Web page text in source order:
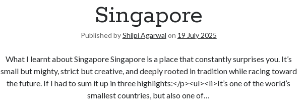
Singapore
Published byShilpi Agarwal on 19 July 2025
What I learnt about Singapore Singapore is a place that constantly surprises you. It’s
small but mighty, strict but creative, and deeply rooted in tradition while racing toward
the future. If I had to sum it up in three highlights:</p><ul><li>It’s one of the world’s
smallest countries, but also one of…